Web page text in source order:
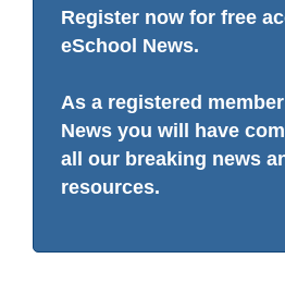
Register now for free
eSchool News.
As a registered
News you will have
all our breaking news
resources.